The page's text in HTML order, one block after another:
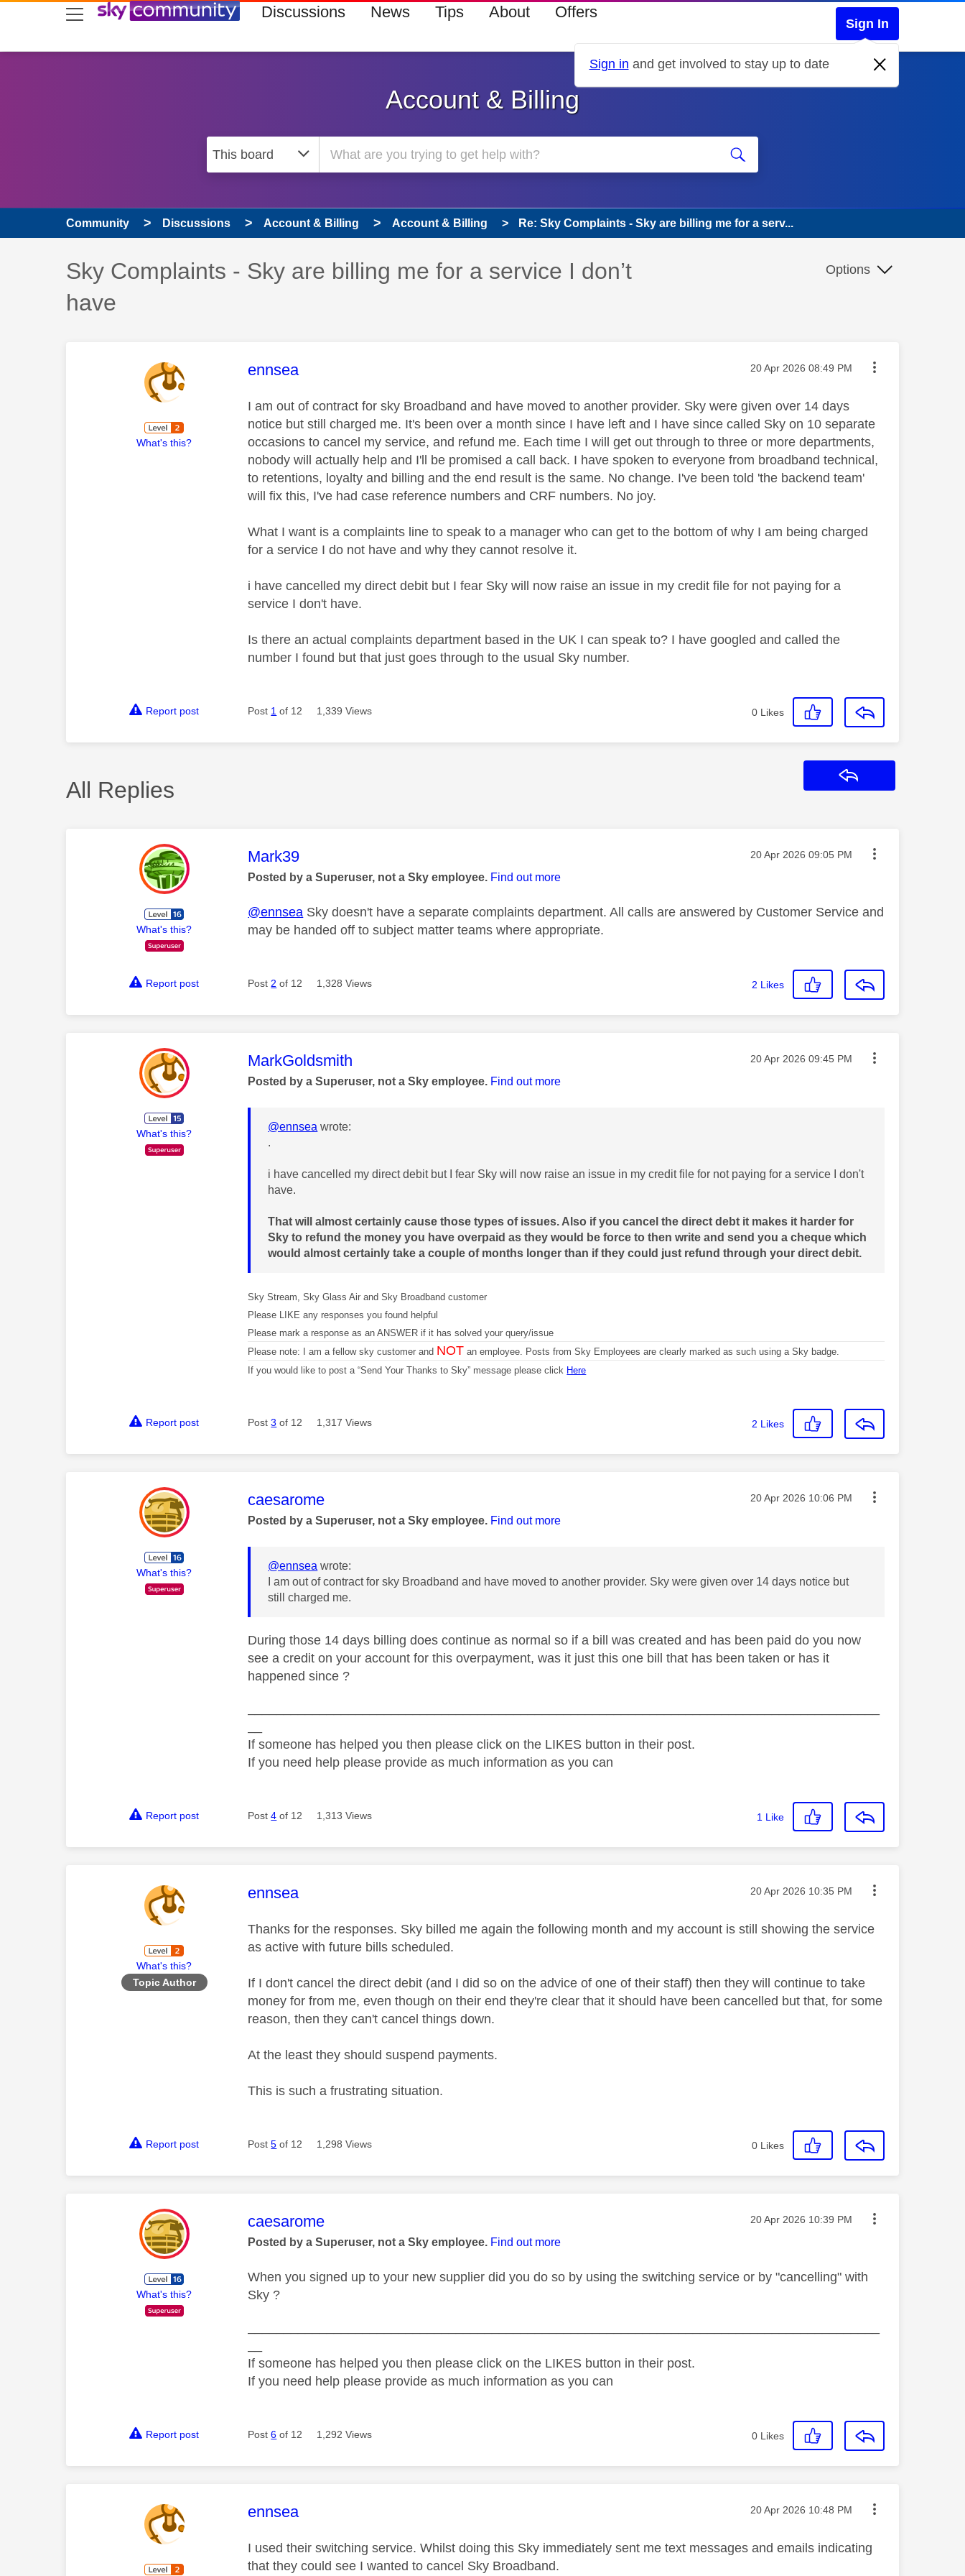
skip to search
skip to content
skip to footer Discussions News Tips About Offers
Sign In
Sign in and get involved to stay up to date
Account & Billing
Community Discussions Account & Billing Account & Billing Re: Sky Complaints - Sky are billing me for a serv...
Discussion topic:
Sky Complaints - Sky are billing me for a service I don’t
have
Options
What's this?
This message was authored by:
ennsea Message posted on
‎20 Apr 2026 08:49 PM
I am out of contract for sky Broadband and have moved to another provider. Sky were given over 14 days
notice but still charged me. It's been over a month since I have left and I have since called Sky on 10 separate
occasions to cancel my service, and refund me. Each time I will get out through to three or more departments,
nobody will actually help and I'll be promised a call back. I have spoken to everyone from broadband technical,
to retentions, loyalty and billing and the end result is the same. No change. I've been told 'the backend team'
will fix this, I've had case reference numbers and CRF numbers. No joy.
What I want is a complaints line to speak to a manager who can get to the bottom of why I am being charged
for a service I do not have and why they cannot resolve it.
i have cancelled my direct debit but I fear Sky will now raise an issue in my credit file for not paying for a
service I don't have.
Is there an actual complaints department based in the UK I can speak to? I have googled and called the
number I found but that just goes through to the usual Sky number.
Report post Post 1 of 12 1,339 Views 0 Likes
All Replies
What's this?
This message was authored by:
Mark39 Message posted on
‎20 Apr 2026 09:05 PM
Posted by a Superuser, not a Sky employee. Find out more
@ennsea Sky doesn't have a separate complaints department. All calls are answered by Customer Service and
may be handed off to subject matter teams where appropriate.
Report post Post 2 of 12 1,328 Views 2 Likes
What's this?
This message was authored by:
MarkGoldsmith Message posted on
‎20 Apr 2026 09:45 PM
Posted by a Superuser, not a Sky employee. Find out more
@ennsea wrote:
.
i have cancelled my direct debit but I fear Sky will now raise an issue in my credit file for not paying for a service I don't
have.
That will almost certainly cause those types of issues. Also if you cancel the direct debt it makes it harder for
Sky to refund the money you have overpaid as they would be force to then write and send you a cheque which
would almost certainly take a couple of months longer than if they could just refund through your direct debit.
Sky Stream, Sky Glass Air and Sky Broadband customer
Please LIKE any responses you found helpful
Please mark a response as an ANSWER if it has solved your query/issue
Please note: I am a fellow sky customer and NOT an employee. Posts from Sky Employees are clearly marked as such using a Sky badge.
If you would like to post a “Send Your Thanks to Sky” message please click Here
Report post Post3 of 12 1,317 Views 2 Likes
What's this?
This message was authored by:
caesarome Message posted on
‎20 Apr 2026 10:06 PM
Posted by a Superuser, not a Sky employee. Find out more
@ennsea wrote:
I am out of contract for sky Broadband and have moved to another provider. Sky were given over 14 days notice but
still charged me.
During those 14 days billing does continue as normal so if a bill was created and has been paid do you now
see a credit on your account for this overpayment, was it just this one bill that has been taken or has it
happened since ?
If someone has helped you then please click on the LIKES button in their post.
If you need help please provide as much information as you can
Report post Post4 of 12 1,313 Views 1 Like
What's this?
Topic Author
This message was authored by:
ennsea Message posted on
‎20 Apr 2026 10:35 PM
Thanks for the responses. Sky billed me again the following month and my account is still showing the service
as active with future bills scheduled.
If I don't cancel the direct debit (and I did so on the advice of one of their staff) then they will continue to take
money for from me, even though on their end they're clear that it should have been cancelled but that, for some
reason, then they can't cancel things down.
At the least they should suspend payments.
This is such a frustrating situation.
Report post Post5 of 12 1,298 Views 0 Likes
What's this?
This message was authored by:
caesarome Message posted on
‎20 Apr 2026 10:39 PM
Posted by a Superuser, not a Sky employee. Find out more
When you signed up to your new supplier did you do so by using the switching service or by "cancelling" with
Sky ?
If someone has helped you then please click on the LIKES button in their post.
If you need help please provide as much information as you can
Report post Post6 of 12 1,292 Views 0 Likes
This message was authored by:
ennsea Message posted on
‎20 Apr 2026 10:48 PM
I used their switching service. Whilst doing this Sky immediately sent me text messages and emails indicating
that they could see I wanted to cancel Sky Broadband.